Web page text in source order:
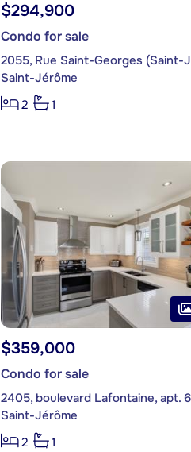
$294,900
Condo for sale
Saint-Jérôme
2
1
$359,000
Condo for sale
2405, boulevard Lafontaine, apt. 6
Saint-Jérôme
2
1